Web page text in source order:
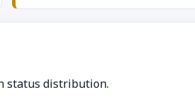
status distribution.